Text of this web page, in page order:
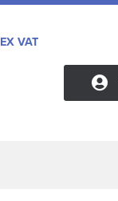
EX VAT